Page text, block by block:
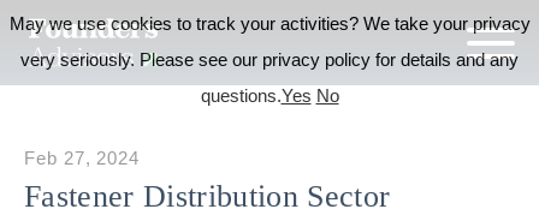
Fastener Distribution Sector
Feb 27, 2024
May we use cookies to track your activities? We take your privacy
very seriously. Please see our privacy policy for details and any
questions.Yes No